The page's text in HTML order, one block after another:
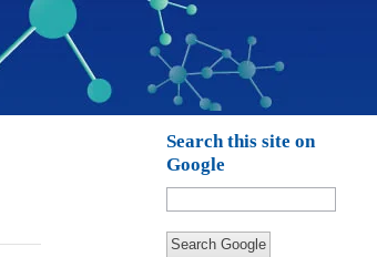
Search this site on
Google
Search Google